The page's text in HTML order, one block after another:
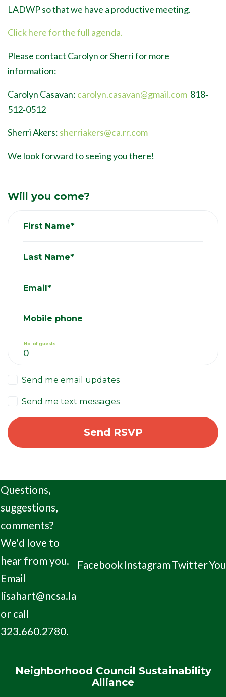
LADWP so that we have a productive meeting.
Click here for the full agenda.
Please contact Carolyn or Sherri for more
information:
Carolyn Casavan: carolyn.casavan@gmail.com 818‐
512‐0512
Sherri Akers: sherriakers@ca.rr.com
We look forward to seeing you there!
Will you come?
First Name*
Last Name*
Email*
Mobile phone
No. of guests
Send me email updates
Send me text messages
Questions,
suggestions,
comments?
We'd love to
hear from you.
Email
lisahart@ncsa.la
or call
323.660.2780.
FacebookInstagramTwitter
Neighborhood Council Sustainability
Alliance